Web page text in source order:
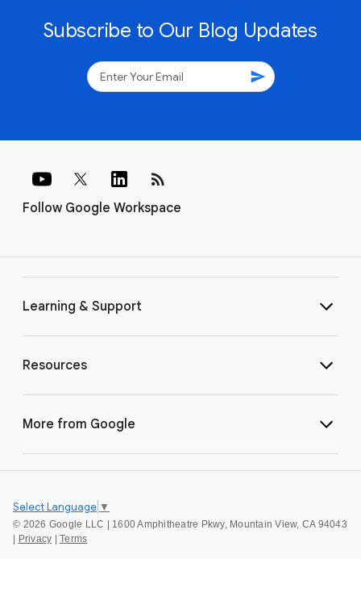
Subscribe to Our Blog Updates
send
Follow Google Workspace
rss_feed
Learning & Support
Resources
More from Google
© 2026 Google LLC | 1600 Amphitheatre Pkwy, Mountain View, CA 94043
Privacy Terms
Select Language ▼